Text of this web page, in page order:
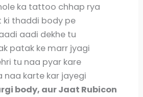
ka tattoo chhap rya
ki thaddi body pe
aadi dekhe tu
patak ke marr jyagi
tu naa pyar kare
naa karte kar jayegi
body, aur Jaat Rubicon